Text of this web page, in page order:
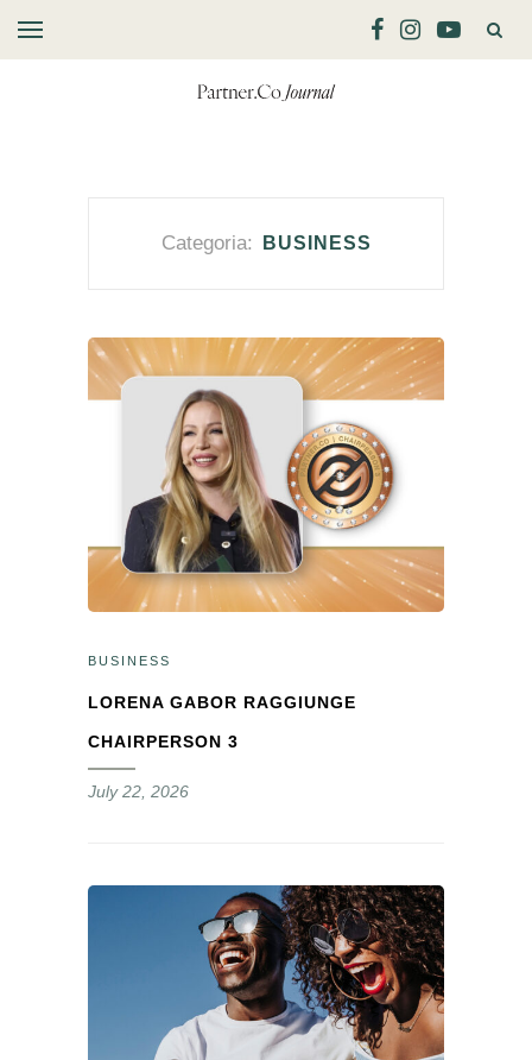
Categoria: BUSINESS
BUSINESS
LORENA GABOR RAGGIUNGE
CHAIRPERSON 3
July 22, 2026